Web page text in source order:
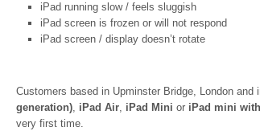
iPad running slow / feels sluggish
iPad screen is frozen or will not respond
iPad screen / display doesn’t rotate
Customers based in Upminster Bridge, London and
generation), iPad Air, iPad Mini or iPad mini
very first time.